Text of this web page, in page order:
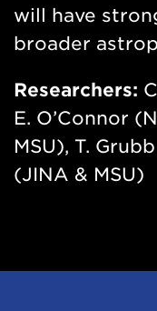
will have
broader
Researchers:
E. O’Connor
MSU), T.
(JINA & MSU)